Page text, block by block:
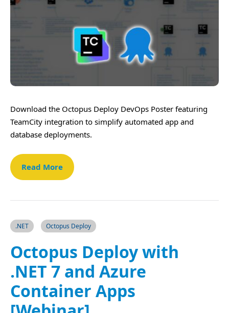
Download the Octopus Deploy DevOps Poster featuring
TeamCity integration to simplify automated app and
database deployments.
Read More
.NET Octopus Deploy
Octopus Deploy with
.NET 7 and Azure
Container Apps